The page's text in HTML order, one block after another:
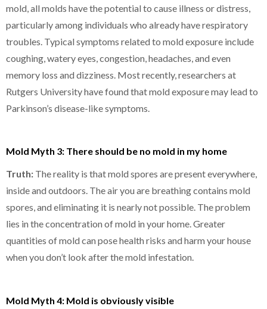
mold, all molds have the potential to cause illness or distress,
particularly among individuals who already have respiratory
troubles. Typical symptoms related to mold exposure include
coughing, watery eyes, congestion, headaches, and even
memory loss and dizziness. Most recently, researchers at
Rutgers University have found that mold exposure may lead to
Parkinson’s disease-like symptoms.
Mold Myth 3: There should be no mold in my home
Truth: The reality is that mold spores are present everywhere,
inside and outdoors. The air you are breathing contains mold
spores, and eliminating it is nearly not possible. The problem
lies in the concentration of mold in your home. Greater
quantities of mold can pose health risks and harm your house
when you don’t look after the mold infestation.
Mold Myth 4: Mold is obviously visible